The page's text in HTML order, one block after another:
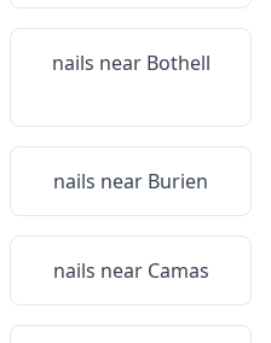
nails near Bothell
nails near Burien
nails near Camas